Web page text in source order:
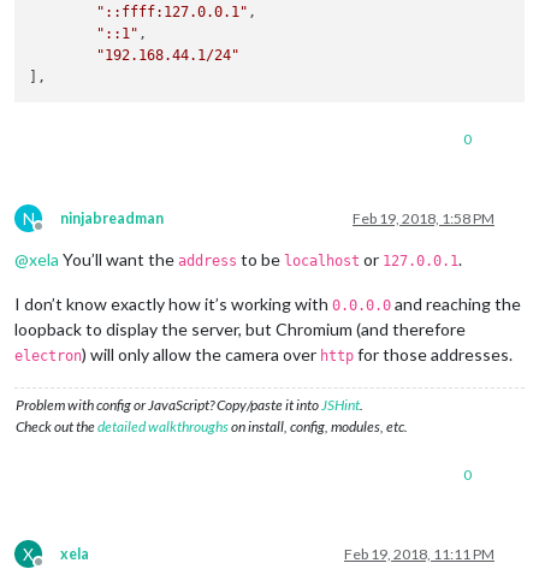
"::ffff:127.0.0.1" ,
"::1" ,
"192.168.44.1/24"
0
N
Offline
ninjabreadman Feb 19, 2018, 1:58 PM
@xela You’ll want the address to be localhost or 127.0.0.1.
I don’t know exactly how it’s working with 0.0.0.0 and reaching the
loopback to display the server, but Chromium (and therefore
electron) will only allow the camera over http for those addresses.
Problem with config or JavaScript? Copy/paste it intoJSHint.
Check out thedetailed walkthroughson install, config, modules, etc.
0
X
Offline
xela Feb 19, 2018, 11:11 PM